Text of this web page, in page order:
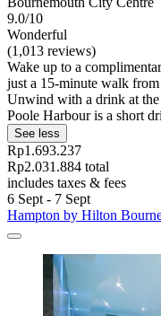
9.0/10
Wonderful
(1,013 reviews)
Wake up to a
just a 15-minute walk
Unwind with a drink at the
Poole Harbour is a short
See less
Rp1.693.237
Rp2.031.884 total
includes taxes & fees
6 Sept - 7 Sept
Hampton by Hilton